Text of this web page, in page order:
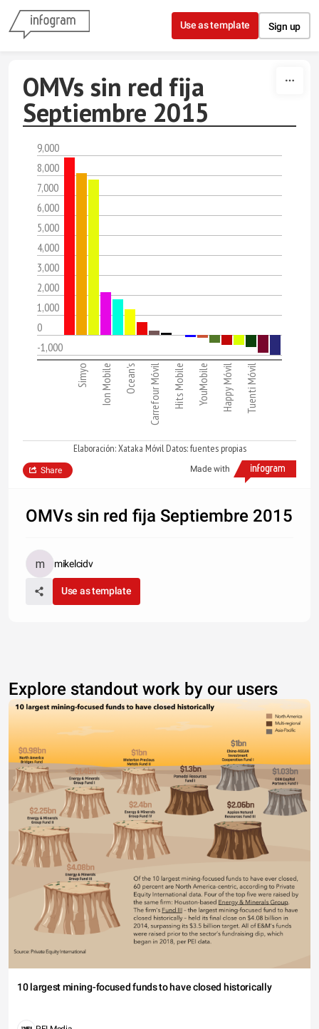
Skip to content
Use as template Sign up
OMVs sin red fija
Septiembre 2015
9,000
8,000
7,000
6,000
5,000
4,000
3,000
2,000
1,000
0
-1,000
Simyo Ion Mobile Ocean's Carrefour Móvil Hits Mobile YouMobile Happy Móvil Tuenti Móvil
Elaboración: Xataka Móvil Datos: fuentes propias
Made with
Share
OMVs sin red fija Septiembre 2015
mikelcidv
Use as template
Explore standout work by our users
10 largest mining-focused funds to have closed historically